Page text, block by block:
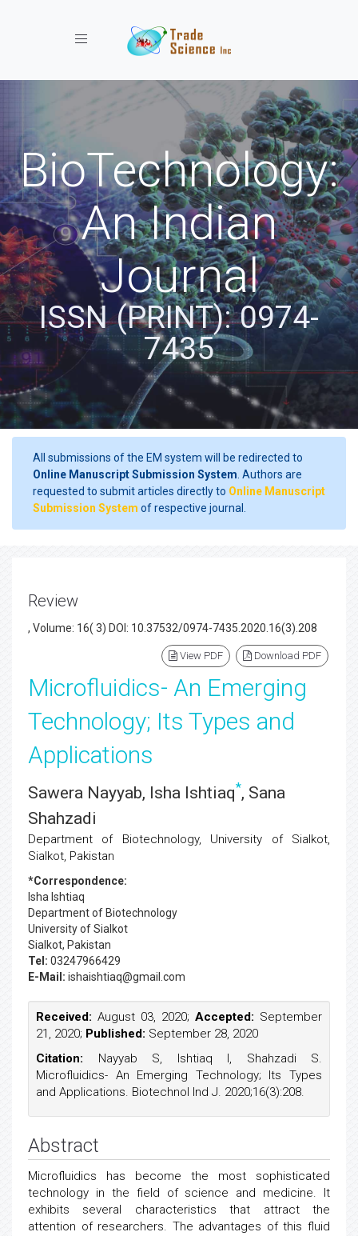
Toggle navigation
BioTechnology:
An Indian
Journal
ISSN (PRINT): 0974-
7435
All submissions of the EM system will be redirected to
Online Manuscript Submission System . Authors are
requested to submit articles directly to Online Manuscript
Submission System of respective journal.
Review
, Volume: 16( 3) DOI: 10.37532/0974-7435.2020.16(3).208
View PDF Download PDF
Microfluidics- An Emerging
Technology; Its Types and
Applications
Sawera Nayyab, Isha Ishtiaq*, Sana
Shahzadi
Department of Biotechnology, University of Sialkot,
Sialkot, Pakistan
*Correspondence:
Isha Ishtiaq
Department of Biotechnology
University of Sialkot
Sialkot, Pakistan
Tel: 03247966429
E-Mail: ishaishtiaq@gmail.com
Received: August 03, 2020; Accepted: September
21, 2020; Published: September 28, 2020
Citation: Nayyab S, Ishtiaq I, Shahzadi S.
Microfluidics- An Emerging Technology; Its Types
and Applications. Biotechnol Ind J. 2020;16(3):208.
Abstract
Microfluidics has become the most sophisticated
technology in the field of science and medicine. It
exhibits several characteristics that attract the
attention of researchers. The advantages of this fluid